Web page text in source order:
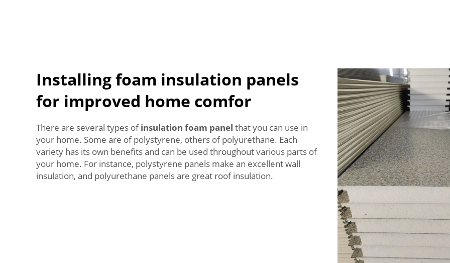
Installing foam insulation panels
for improved home comfor
There are several types ofinsulation foam panel that you can use in
your home. Some are of polystyrene, others of polyurethane. Each
variety has its own benefits and can be used throughout various parts of
your home. For instance, polystyrene panels make an excellent wall
insulation, and polyurethane panels are great roof insulation.